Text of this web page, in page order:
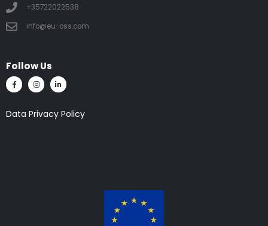
+35722022538
info@eu-oss.com
Follow Us
Data Privacy Policy